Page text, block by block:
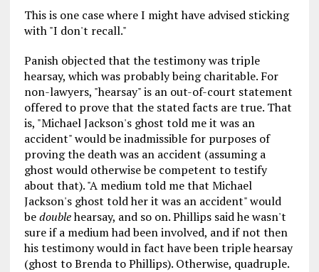
This is one case where I might have advised sticking
with "I don't recall."
Panish objected that the testimony was triple
hearsay, which was probably being charitable. For
non-lawyers, "hearsay" is an out-of-court statement
offered to prove that the stated facts are true. That
is, "Michael Jackson's ghost told me it was an
accident" would be inadmissible for purposes of
proving the death was an accident (assuming a
ghost would otherwise be competent to testify
about that). "A medium told me that Michael
Jackson's ghost told her it was an accident" would
bedoublehearsay, and so on. Phillips said he wasn't
sure if a medium had been involved, and if not then
his testimony would in fact have been triple hearsay
(ghost to Brenda to Phillips). Otherwise, quadruple.